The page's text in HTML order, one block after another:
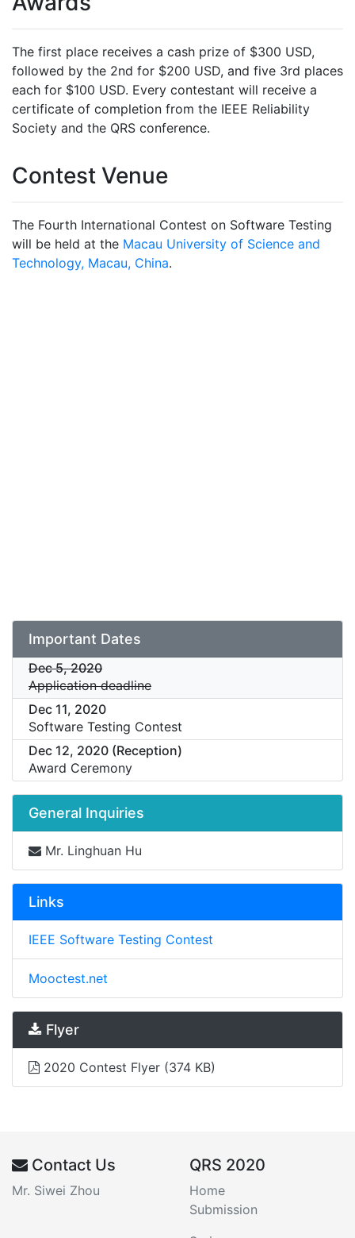
The first place receives a cash prize of $300 USD,
followed by the 2nd for $200 USD, and five 3rd places
each for $100 USD. Every contestant will receive a
certificate of completion from the IEEE Reliability
Society and the QRS conference.
Contest Venue
The Fourth International Contest on Software Testing
will be held at the Macau University of Science and
Technology, Macau, China.
Important Dates
Dec 5, 2020
Application deadline
Dec 11, 2020
Software Testing Contest
Dec 12, 2020 (Reception)
Award Ceremony
General Inquiries
Mr. Linghuan Hu
Links
IEEE Software Testing Contest
Mooctest.net
Flyer
2020 Contest Flyer (374 KB)
Contact Us
Mr. Siwei Zhou
QRS 2020
Home
Submission